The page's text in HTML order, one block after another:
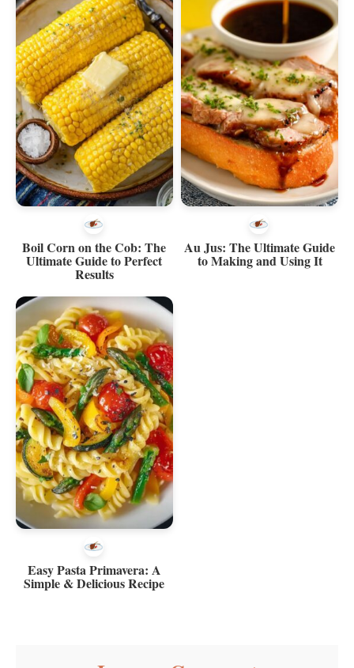
Boil Corn on the Cob: The
Ultimate Guide to Perfect
Results
Au Jus: The Ultimate Guide
to Making and Using It
Easy Pasta Primavera: A
Simple & Delicious Recipe